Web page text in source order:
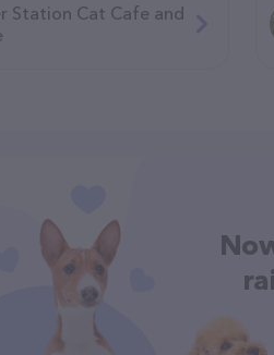
Station Cat Cafe and